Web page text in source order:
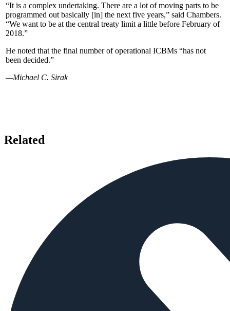
“It is a complex undertaking. There are a lot of moving parts to be
programmed out basically [in] the next five years,” said Chambers.
“We want to be at the central treaty limit a little before February of
2018.”
He noted that the final number of operational ICBMs “has not
been decided.”
—Michael C. Sirak
Related